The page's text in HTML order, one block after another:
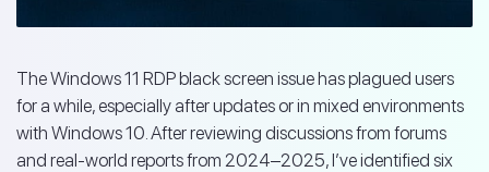
The Windows 11 RDP black screen issue has plagued users
for a while, especially after updates or in mixed environments
with Windows 10. After reviewing discussions from forums
and real-world reports from 2024–2025, I’ve identified six